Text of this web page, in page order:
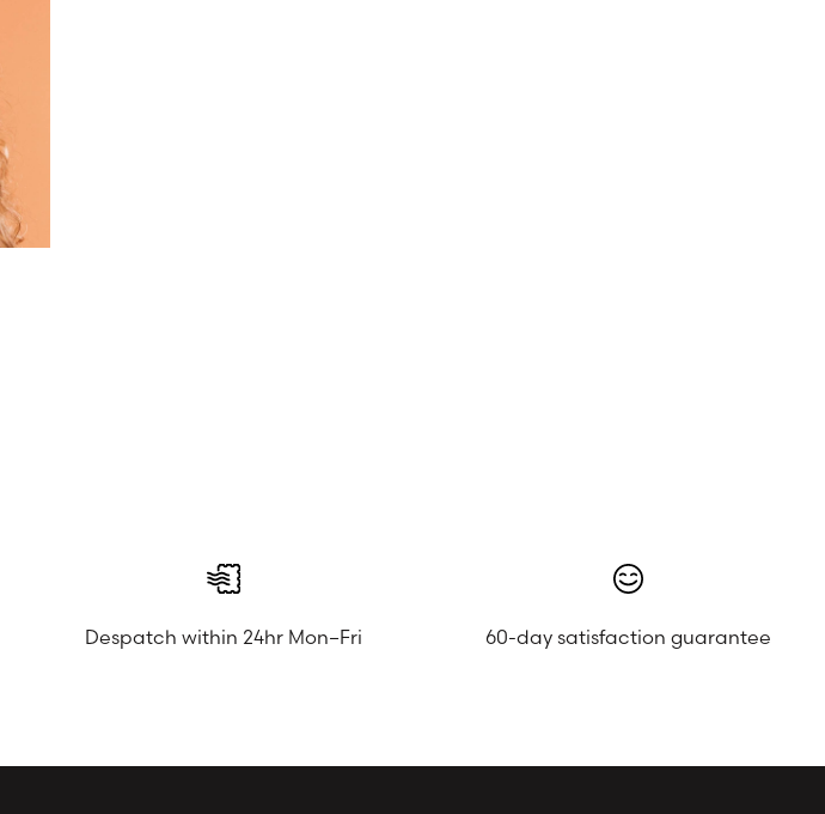
Despatch within 24hr Mon–Fri 60-day satisfaction guarantee